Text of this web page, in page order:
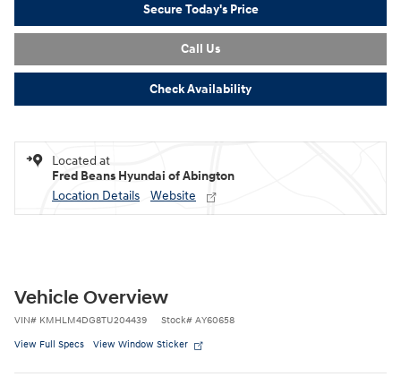
Secure Today's Price
Call Us
Check Availability
Located at
Fred Beans Hyundai of Abington
Location Details
Website
Vehicle Overview
VIN# KMHLM4DG8TU204439 Stock# AY60658
View Full Specs View Window Sticker